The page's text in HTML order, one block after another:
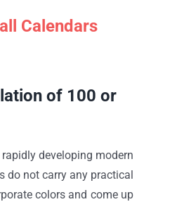
Calendars
of 100 or
developing modern
do not carry any practical
colors and come up